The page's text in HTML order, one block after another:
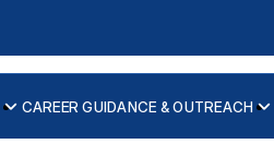
CAREER GUIDANCE & OUTREACH